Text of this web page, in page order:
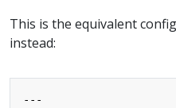
This is the equivalent
instead:
---